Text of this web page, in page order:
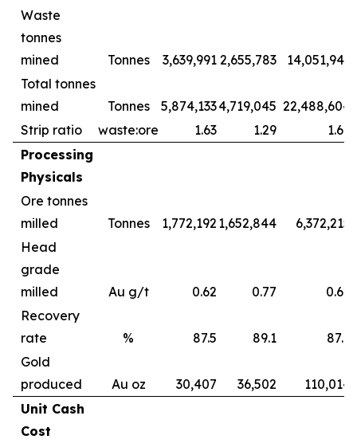
Waste
tonnes
mined
Tonnes 3,639,991 2,655,783
14,051,943
Total tonnes
mined
Tonnes 5,874,1334,719,045 22,488,604
Strip ratio
waste:ore 1.63 1.29
1.67
Processing
Physicals
Ore tonnes
milled
Tonnes 1,772,192 1,652,844
6,372,215
Head
grade
milled
Au g/t 0.62 0.77
0.62
Recovery
rate
% 87.5 89.1
87.6
Gold
produced
Au oz 30,407 36,502
110,014
Unit Cash
Cost